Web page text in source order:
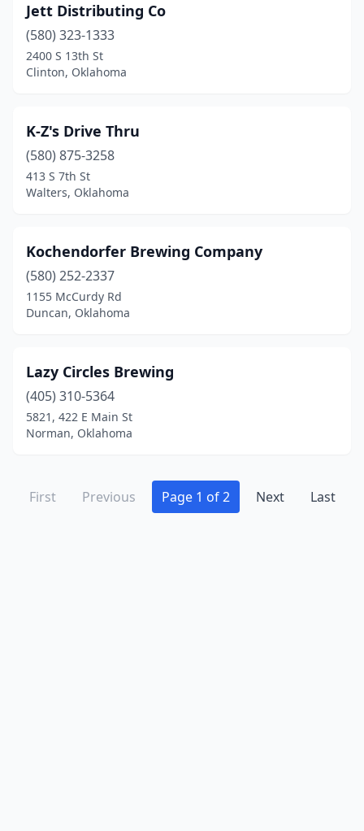
Jett Distributing Co
(580) 323-1333
2400 S 13th St
Clinton, Oklahoma
K-Z's Drive Thru
(580) 875-3258
413 S 7th St
Walters, Oklahoma
Kochendorfer Brewing Company
(580) 252-2337
1155 McCurdy Rd
Duncan, Oklahoma
Lazy Circles Brewing
(405) 310-5364
5821, 422 E Main St
Norman, Oklahoma
First Previous Page 1 of 2 Next Last